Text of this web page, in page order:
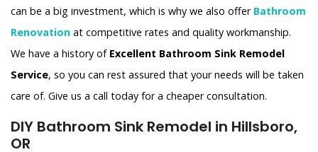
can be a big investment, which is why we also offer Bathroom
Renovation at competitive rates and quality workmanship.
We have a history of Excellent Bathroom Sink Remodel
Service, so you can rest assured that your needs will be taken
care of. Give us a call today for a cheaper consultation.
DIY Bathroom Sink Remodel in Hillsboro,
OR